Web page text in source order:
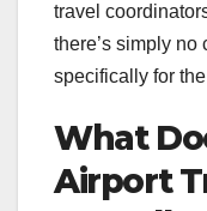
travel
there’s simply
specifically for
What
Airport